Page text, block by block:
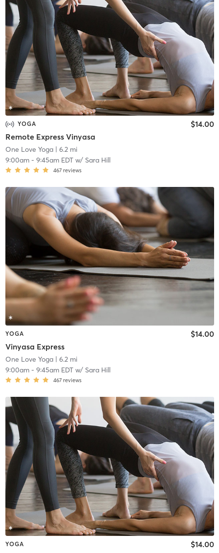
YOGA
Remote Express Vinyasa
$14.00
One Love Yoga| 6.2 mi
9:00am- 9:45am EDTw/ Sara Hill
467 reviews
YOGA
Vinyasa Express
$14.00
One Love Yoga| 6.2 mi
9:00am- 9:45am EDTw/ Sara Hill
467 reviews
YOGA $14.00